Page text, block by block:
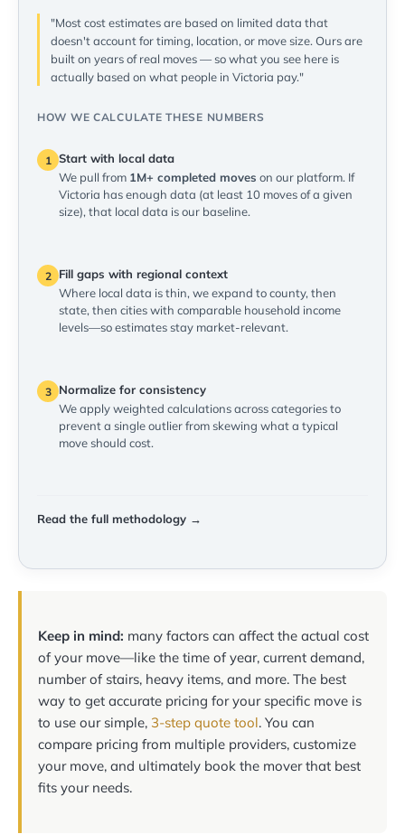
"Most cost estimates are based on limited data that
doesn't account for timing, location, or move size. Ours are
built on years of real moves — so what you see here is
actually based on what people in Victoria pay."
HOW WE CALCULATE THESE NUMBERS
1 Start with local data
We pull from 1M+ completed moves on our platform. If
Victoria has enough data (at least 10 moves of a given
size), that local data is our baseline.
2
Fill gaps with regional context
Where local data is thin, we expand to county, then
state, then cities with comparable household income
levels—so estimates stay market-relevant.
3
Normalize for consistency
We apply weighted calculations across categories to
prevent a single outlier from skewing what a typical
move should cost.
Read the full methodology →
Keep in mind: many factors can affect the actual cost
of your move—like the time of year, current demand,
number of stairs, heavy items, and more. The best
way to get accurate pricing for your specific move is
to use our simple, 3-step quote tool. You can
compare pricing from multiple providers, customize
your move, and ultimately book the mover that best
fits your needs.